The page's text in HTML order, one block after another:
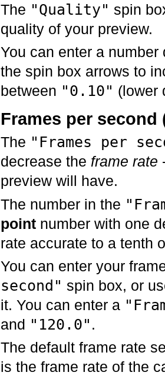
The "Quality" spin
quality of your preview.
You can enter a
the spin box arrows to
between "0.10" (lower
Frames per second
The "Frames per
decrease the frame rate
preview will have.
The number in the
pointnumber with one
rate accurate to a tenth
You can enter your
second" spin box, or
it. You can enter a
and "120.0" .
The default frame rate
is the frame rate of the